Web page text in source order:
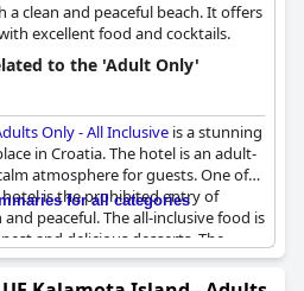
clean and peaceful beach. It offers
excellent food and cocktails.
to the 'Adult Only'
Only - All Inclusive is a stunning
in Croatia. The hotel is an adult-
atmosphere for guests. One of
is the prohibited entry of
peaceful. The all-inclusive food is
and delicious desserts. The
and the warm pool water at
surprise. The hotel provides a
for all categories